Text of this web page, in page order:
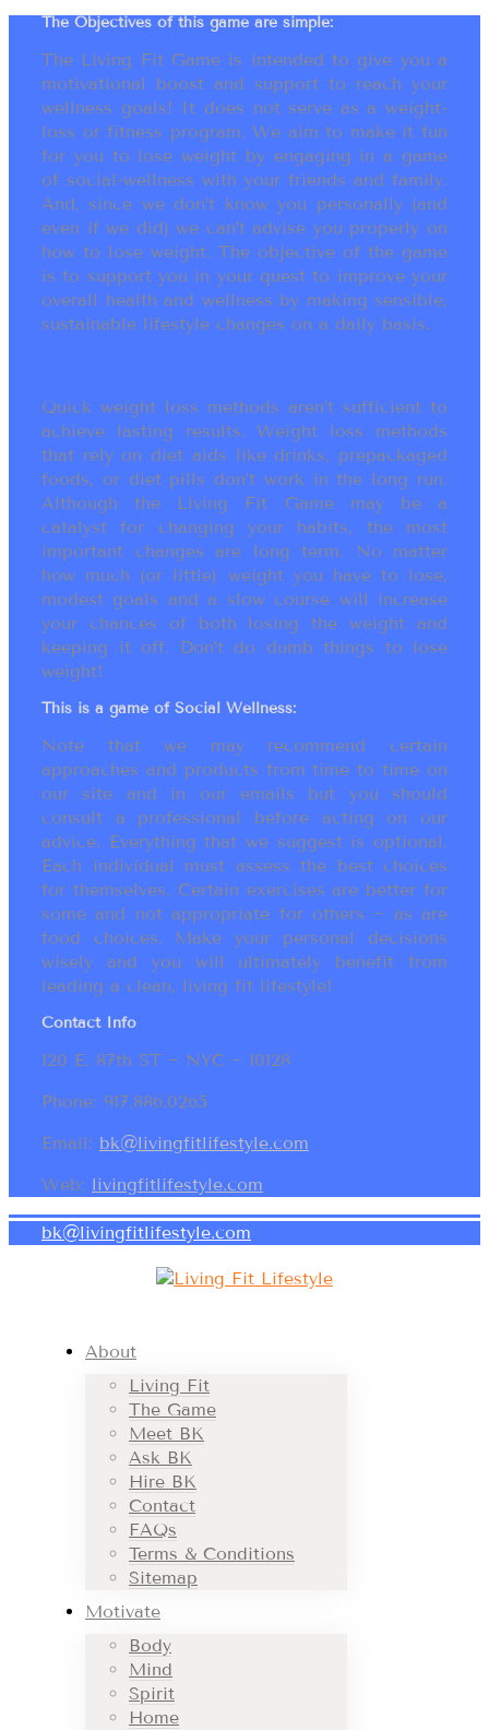
The Objectives of this game are simple:
The Living Fit Game is intended to give you a
motivational boost and support to reach your
wellness goals! It does not serve as a weight-
loss or fitness program. We aim to make it fun
for you to lose weight by engaging in a game
of social-wellness with your friends and family.
And, since we don’t know you personally (and
even if we did) we can’t advise you properly on
how to lose weight. The objective of the game
is to support you in your quest to improve your
overall health and wellness by making sensible,
sustainable lifestyle changes on a daily basis.
Quick weight loss methods aren’t sufficient to
achieve lasting results. Weight loss methods
that rely on diet aids like drinks, prepackaged
foods, or diet pills don’t work in the long run.
Although the Living Fit Game may be a
catalyst for changing your habits, the most
important changes are long term. No matter
how much (or little) weight you have to lose,
modest goals and a slow course will increase
your chances of both losing the weight and
keeping it off. Don’t do dumb things to lose
weight!
This is a game of Social Wellness:
Note that we may recommend certain
approaches and products from time to time on
our site and in our emails but you should
consult a professional before acting on our
advice. Everything that we suggest is optional.
Each individual must assess the best choices
for themselves. Certain exercises are better for
some and not appropriate for others ~ as are
food choices. Make your personal decisions
wisely and you will ultimately benefit from
leading a clean, living fit lifestyle!
Contact Info
120 E. 87th ST ~ NYC ~ 10128
Phone: 917.886.0265
Email: bk@livingfitlifestyle.com
Web: livingfitlifestyle.com
bk@livingfitlifestyle.com
About
Living Fit
The Game
Meet BK
Ask BK
Hire BK
Contact
FAQs
Terms & Conditions
Sitemap
Motivate
Body
Mind
Spirit
Home